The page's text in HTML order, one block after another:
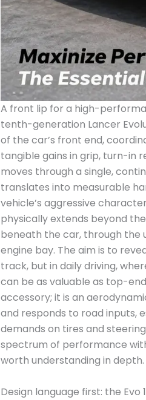
A front lip for a high-
tenth-generation Lancer
of the car’s front end,
tangible gains in grip, turn-in
moves through a single,
translates into measurable
vehicle’s aggressive
physically extends beyond
beneath the car, through the
engine bay. The aim is to
track, but in daily driving,
can be as valuable as top-
accessory; it is an
and responds to road inputs,
demands on tires and
spectrum of performance
worth understanding in depth.
Design language first: the